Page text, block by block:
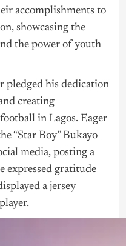
accomplishments to
showcasing the
the power of youth
pledged his dedication
creating
in Lagos. Eager
“Star Boy” Bukayo
media, posting a
expressed gratitude
a jersey